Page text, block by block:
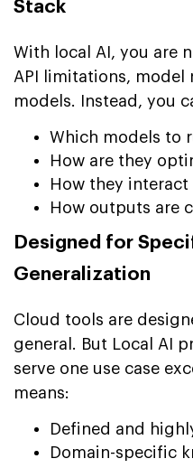
Stack
With local AI, you are
API limitations, model
models. Instead, you
Which models to
How are they
How they
How outputs are
Designed for
Generalization
Cloud tools are
general. But Local AI
serve one use case
means:
Defined and
Domain-specific